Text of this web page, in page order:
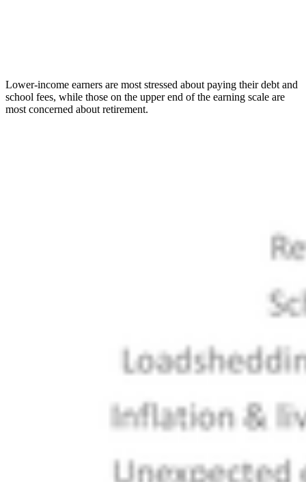
Lower-income earners are most stressed about paying their debt and
school fees, while those on the upper end of the earning scale are
most concerned about retirement.